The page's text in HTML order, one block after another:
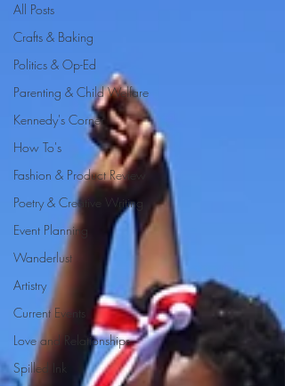
All Posts
Crafts & Baking
Politics & Op-Ed
Parenting & Child Welfare
Kennedy's Corner
How To's
Fashion & Product Review
Poetry & Creative Writing
Event Planning
Wanderlust
Artistry
Current Events
Love and Relationships
Spilled Ink